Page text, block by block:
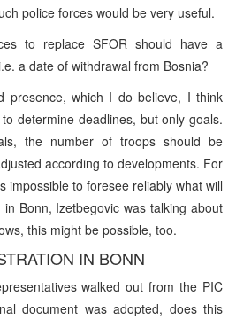
police forces would be very useful.
to replace SFOR should have a
a date of withdrawal from Bosnia?
presence, which I do believe, I think
determine deadlines, but only goals.
the number of troops should be
according to developments. For
impossible to foresee reliably what will
Bonn, Izetbegovic was talking about
this might be possible, too.
IN BONN
walked out from the PIC
document was adopted, does this